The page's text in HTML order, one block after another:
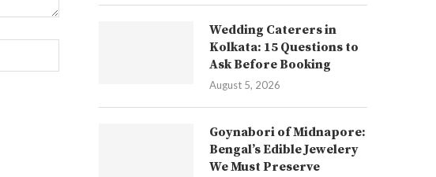
Wedding Caterers in
Kolkata: 15 Questions to
Ask Before Booking
August 5, 2026
Goynabori of Midnapore:
Bengal’s Edible Jewelery
We Must Preserve